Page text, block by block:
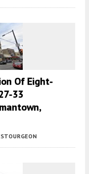
Of Eight-
33